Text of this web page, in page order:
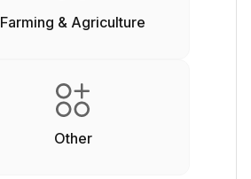
Farming & Agriculture
Other